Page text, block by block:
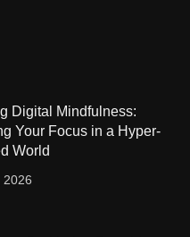
Digital Mindfulness:
Your Focus in a Hyper-
World
2026